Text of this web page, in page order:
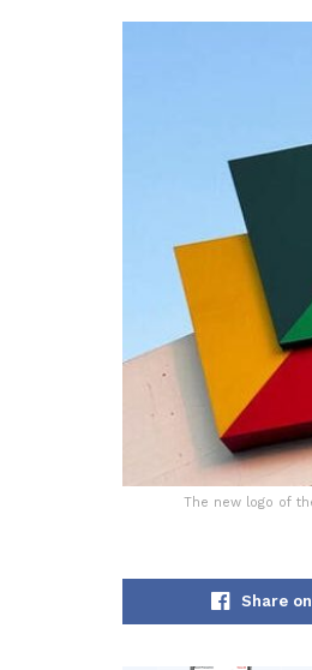
The new logo of
Share